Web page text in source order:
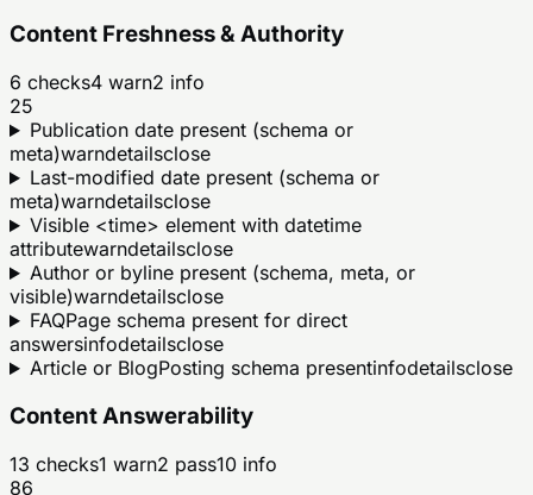
Content Freshness & Authority
6 checks4 warn2 info
25
Publication date present (schema or
meta)warndetailsclose
Last-modified date present (schema or
meta)warndetailsclose
Visible <time> element with datetime
attributewarndetailsclose
Author or byline present (schema, meta, or
visible)warndetailsclose
FAQPage schema present for direct
answersinfodetailsclose
Article or BlogPosting schema presentinfodetailsclose
Content Answerability
13 checks1 warn2 pass10 info
86